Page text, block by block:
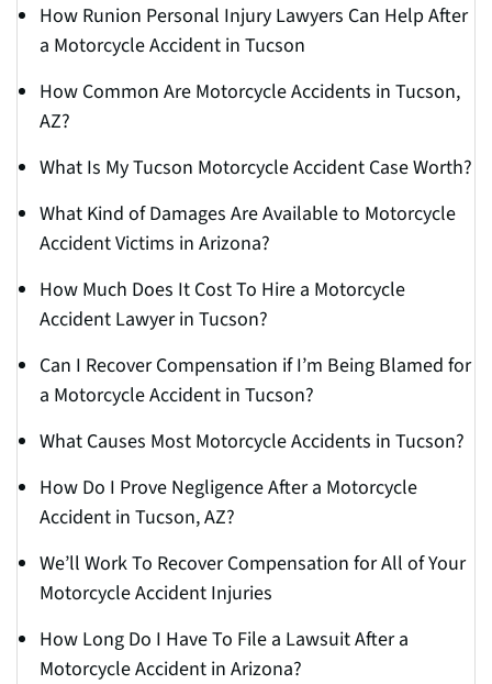
How Runion Personal Injury Lawyers Can Help After
a Motorcycle Accident in Tucson
How Common Are Motorcycle Accidents in Tucson,
AZ?
What Is My Tucson Motorcycle Accident Case Worth?
What Kind of Damages Are Available to Motorcycle
Accident Victims in Arizona?
How Much Does It Cost To Hire a Motorcycle
Accident Lawyer in Tucson?
Can I Recover Compensation if I’m Being Blamed for
a Motorcycle Accident in Tucson?
What Causes Most Motorcycle Accidents in Tucson?
How Do I Prove Negligence After a Motorcycle
Accident in Tucson, AZ?
We’ll Work To Recover Compensation for All of Your
Motorcycle Accident Injuries
How Long Do I Have To File a Lawsuit After a
Motorcycle Accident in Arizona?